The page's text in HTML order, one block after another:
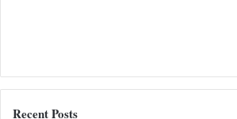
Recent Posts